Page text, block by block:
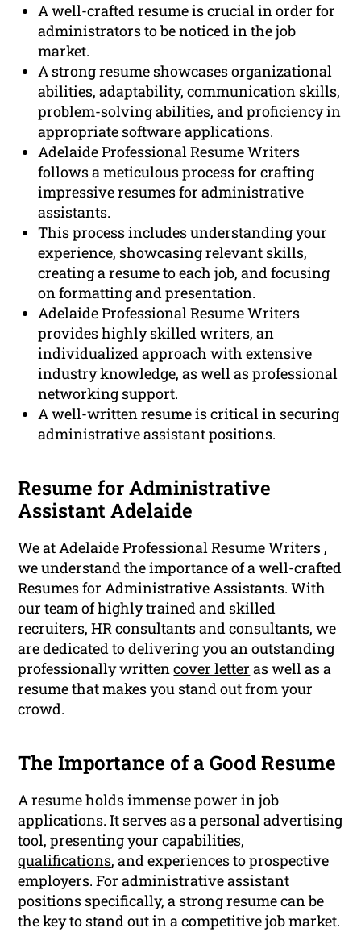
A well-crafted resume is crucial in order for
administrators to be noticed in the job
market.
A strong resume showcases organizational
abilities, adaptability, communication skills,
problem-solving abilities, and proficiency in
appropriate software applications.
Adelaide Professional Resume Writers
follows a meticulous process for crafting
impressive resumes for administrative
assistants.
This process includes understanding your
experience, showcasing relevant skills,
creating a resume to each job, and focusing
on formatting and presentation.
Adelaide Professional Resume Writers
provides highly skilled writers, an
individualized approach with extensive
industry knowledge, as well as professional
networking support.
A well-written resume is critical in securing
administrative assistant positions.
Resume for Administrative
Assistant Adelaide
We at Adelaide Professional Resume Writers ,
we understand the importance of a well-crafted
Resumes for Administrative Assistants. With
our team of highly trained and skilled
recruiters, HR consultants and consultants, we
are dedicated to delivering you an outstanding
professionally writtencover letter as well as a
resume that makes you stand out from your
crowd.
The Importance of a Good Resume
A resume holds immense power in job
applications. It serves as a personal advertising
tool, presenting your capabilities,
qualifications, and experiences to prospective
employers. For administrative assistant
positions specifically, a strong resume can be
the key to stand out in a competitive job market.